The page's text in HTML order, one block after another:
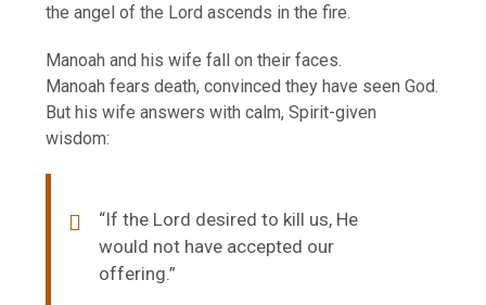
the angel of the Lord ascends in the fire.
Manoah and his wife fall on their faces.
Manoah fears death, convinced they have seen God.
But his wife answers with calm, Spirit-given
wisdom:
“If the Lord desired to kill us, He
would not have accepted our
offering.”